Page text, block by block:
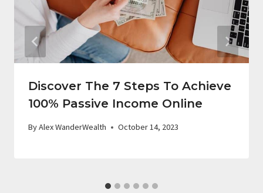
Discover The 7 Steps To Achieve
100% Passive Income Online
ByAlex WanderWealth October 14, 2023